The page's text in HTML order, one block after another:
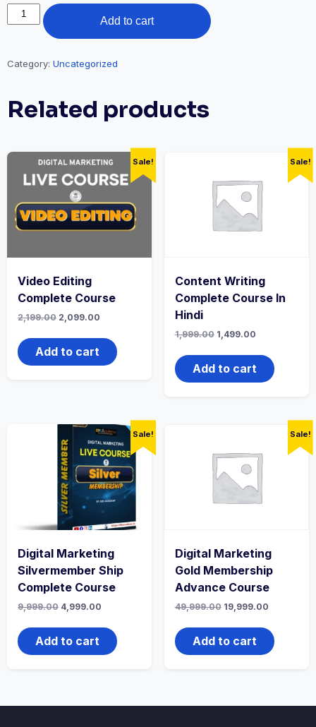
was:
₹1,999.00.
Keyword
Research
Complete
quantity
Add to cart
Category: Uncategorized
Related products
Sale!
Video Editing
Complete Course
2,199.00 Original
was:
₹2,199.00.
2,099.00
is:
₹2,099.00.
Add to cart
Sale!
Content Writing
Complete Course In
Hindi
1,999.00 Original
was:
₹1,999.00.
1,499.00Current
is:
₹1,499.00.
Add to cart
Sale!
Digital Marketing
Silvermember Ship
Complete Course
9,999.00 Original
was:
₹9,999.00.
4,999.00
is:
₹4,999.00.
Add to cart
Sale!
Digital Marketing
Gold Membership
Advance Course
49,999.00 Original
was:
₹49,999.00.
19,999.00Current
is:
₹19,999.00.
Add to cart